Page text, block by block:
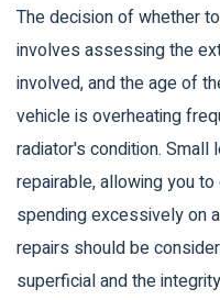
The decision of whether
involves assessing the
involved, and the age of
vehicle is overheating
radiator's condition.
repairable, allowing you
spending excessively on
repairs should be
superficial and the